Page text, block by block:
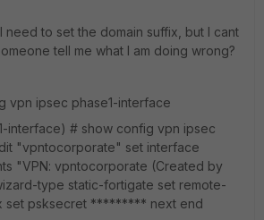
need to set the domain suffix, but I cant
tell me what I am doing wrong?
vpn ipsec phase1-interface
interface) # show config vpn ipsec
"vpntocorporate" set interface
"VPN: vpntocorporate (Created by
type static-fortigate set remote-
set psksecret ********* next end